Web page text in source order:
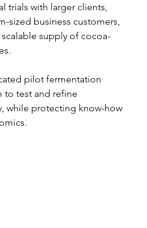
trials with larger clients,
sized business customers,
supply of cocoa-
pilot fermentation
to test and refine
while protecting know-how